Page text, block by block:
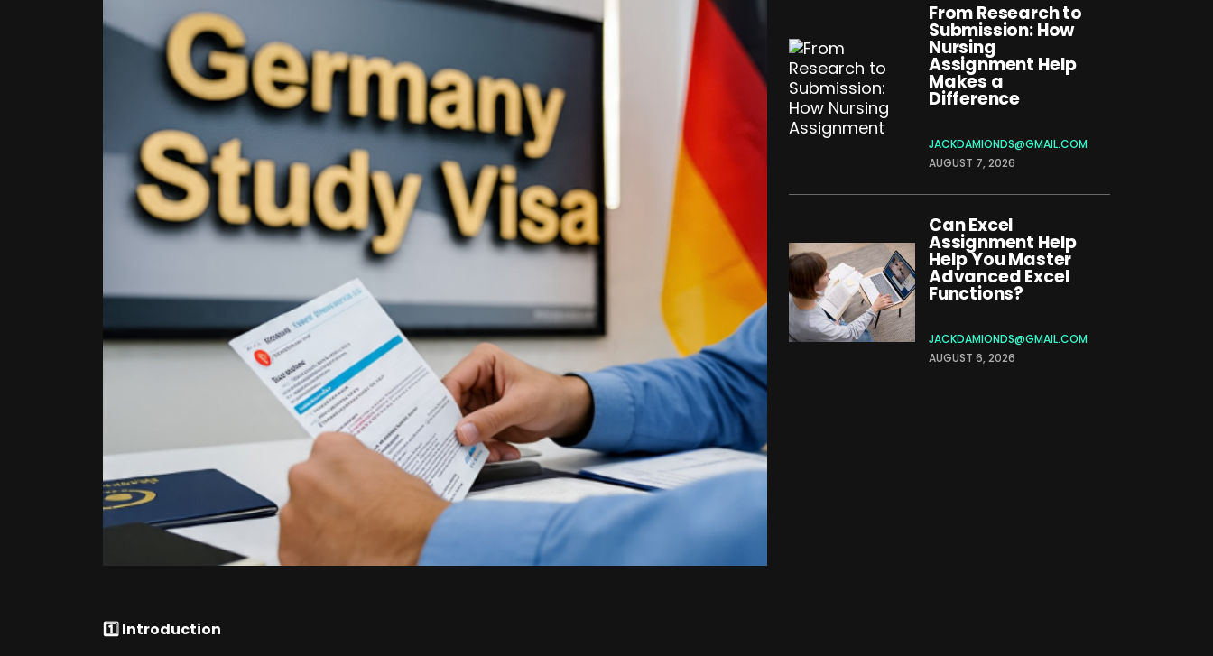
1️⃣ Introduction
From Research to
Submission: How
Nursing
Assignment Help
Makes a
Difference
JACKDAMIONDS@GMAIL.COM
AUGUST 7, 2026
Can Excel
Assignment Help
Help You Master
Advanced Excel
Functions?
JACKDAMIONDS@GMAIL.COM
AUGUST 6, 2026